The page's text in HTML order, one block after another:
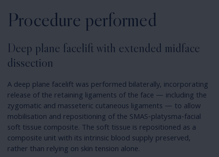
Procedure performed
Deep plane facelift with extended midface
dissection
A deep plane facelift was performed bilaterally, incorporating
release of the retaining ligaments of the face — including the
zygomatic and masseteric cutaneous ligaments — to allow
mobilisation and repositioning of the SMAS-platysma-facial
soft tissue composite. The soft tissue is repositioned as a
composite unit with its intrinsic blood supply preserved,
rather than relying on skin tension alone.